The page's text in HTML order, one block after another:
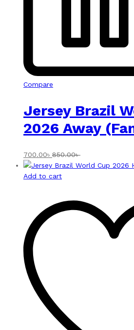
Compare
Jersey Brazil
2026 Away
700.00৳ 850.00৳
Add to cart